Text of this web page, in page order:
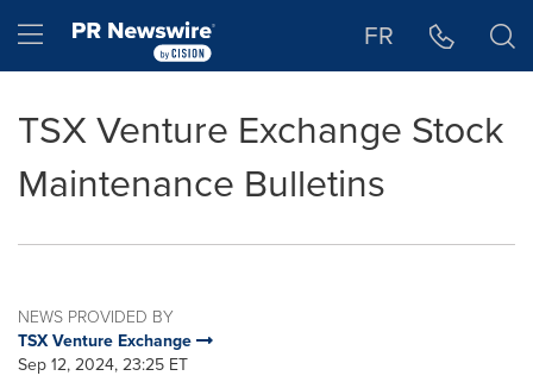
Hamburger menu FR
TSX Venture Exchange Stock
Maintenance Bulletins
NEWS PROVIDED BY
TSX Venture Exchange
Sep 12, 2024, 23:25 ET